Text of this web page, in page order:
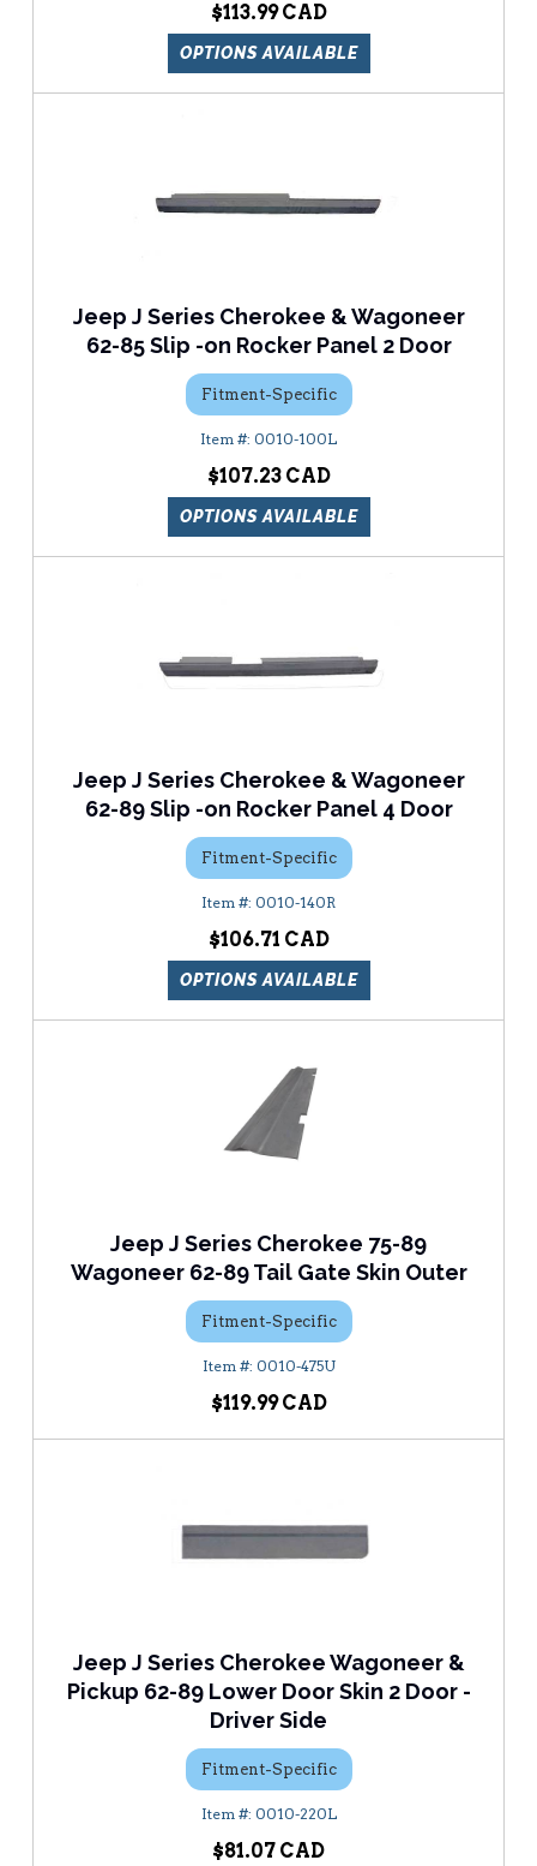
$113.99
OPTIONS AVAILABLE
Jeep J Series Cherokee & Wagoneer
62-85 Slip -on Rocker Panel 2 Door
Fitment-Specific
0010-100L
$107.23
OPTIONS AVAILABLE
Jeep J Series Cherokee & Wagoneer
62-89 Slip -on Rocker Panel 4 Door
Fitment-Specific
0010-140R
$106.71
OPTIONS AVAILABLE
Jeep J Series Cherokee 75-89
Wagoneer 62-89 Tail Gate Skin Outer
Fitment-Specific
0010-475U
$119.99
Jeep J Series Cherokee Wagoneer &
Pickup 62-89 Lower Door Skin 2 Door -
Driver Side
Fitment-Specific
0010-220L
$81.07